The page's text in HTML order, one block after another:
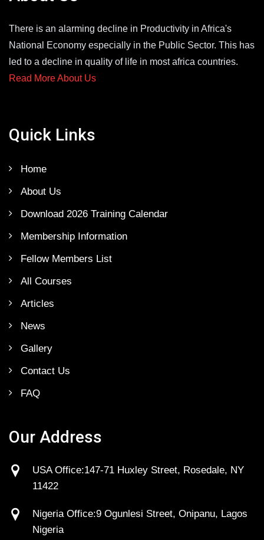
There is an alarming decline in Productivity in Africa's
National Economy especially in the Public Sector. This has
led to a decline in quality of life in most africa countries.
Read More About Us
Quick Links
Home
About Us
Download 2026 Training Calendar
Membership Information
Fellow Members List
All Courses
Articles
News
Gallery
Contact Us
FAQ
Our Address
USA Office:147-71 Huxley Street, Rosedale, NY
11422
Nigeria Office:9 Ogunlesi Street, Onipanu, Lagos
Nigeria